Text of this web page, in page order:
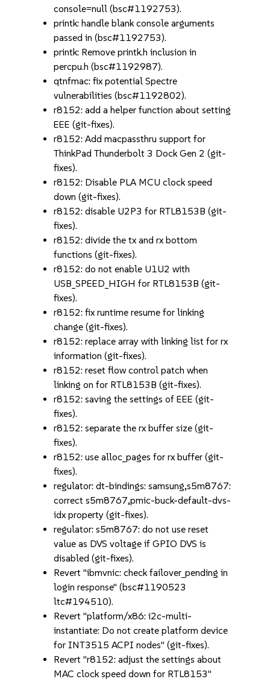
console=null (bsc#1192753).
printk: handle blank console arguments
passed in (bsc#1192753).
printk: Remove printk.h inclusion in
percpu.h (bsc#1192987).
qtnfmac: fix potential Spectre
vulnerabilities (bsc#1192802).
r8152: add a helper function about setting
EEE (git-fixes).
r8152: Add macpassthru support for
ThinkPad Thunderbolt 3 Dock Gen 2 (git-
fixes).
r8152: Disable PLA MCU clock speed
down (git-fixes).
r8152: disable U2P3 for RTL8153B (git-
fixes).
r8152: divide the tx and rx bottom
functions (git-fixes).
r8152: do not enable U1U2 with
USB_SPEED_HIGH for RTL8153B (git-
fixes).
r8152: fix runtime resume for linking
change (git-fixes).
r8152: replace array with linking list for rx
information (git-fixes).
r8152: reset flow control patch when
linking on for RTL8153B (git-fixes).
r8152: saving the settings of EEE (git-
fixes).
r8152: separate the rx buffer size (git-
fixes).
r8152: use alloc_pages for rx buffer (git-
fixes).
regulator: dt-bindings: samsung,s5m8767:
correct s5m8767,pmic-buck-default-dvs-
idx property (git-fixes).
regulator: s5m8767: do not use reset
value as DVS voltage if GPIO DVS is
disabled (git-fixes).
Revert "ibmvnic: check failover_pending in
login response" (bsc#1190523
ltc#194510).
Revert "platform/x86: i2c-multi-
instantiate: Do not create platform device
for INT3515 ACPI nodes" (git-fixes).
Revert "r8152: adjust the settings about
MAC clock speed down for RTL8153"